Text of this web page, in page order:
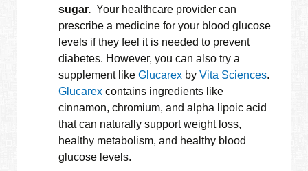
sugar.Your healthcare provider can
prescribe a medicine for your blood glucose
levels if they feel it is needed to prevent
diabetes. However, you can also try a
supplement likeGlucarex byVita Sciences.
Glucarex contains ingredients like
cinnamon, chromium, and alpha lipoic acid
that can naturally support weight loss,
healthy metabolism, and healthy blood
glucose levels.